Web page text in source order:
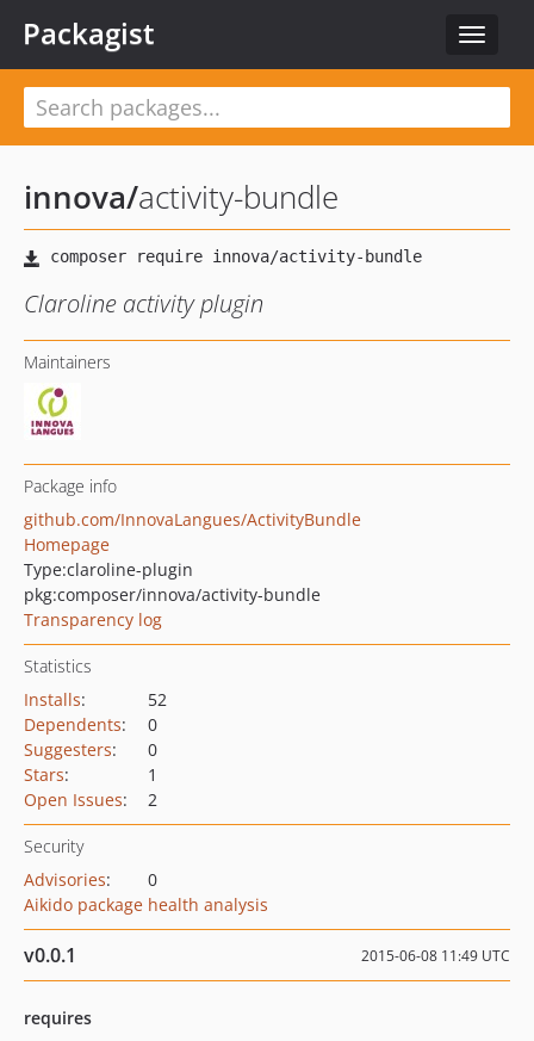
Toggle
Packagist
innova/activity-bundle
Claroline activity plugin
Maintainers
Package info
github.com/InnovaLangues/ActivityBundle
Homepage
Type:claroline-plugin
pkg:composer/innova/activity-bundle
Transparency log
Statistics
Installs:
52
Dependents:
0
Suggesters:
0
Stars:
1
Open Issues: 2
Security
Advisories:
0
Aikido package health analysis
v0.0.1 2015-06-08 11:49 UTC
requires